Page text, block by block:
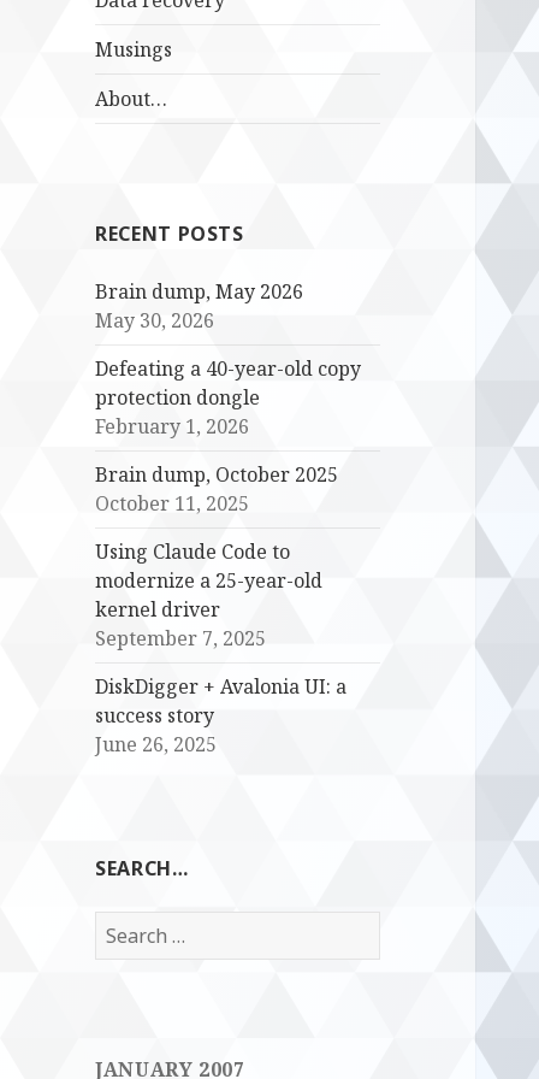
Musings
About…
RECENT POSTS
Brain dump, May 2026
May 30, 2026
Defeating a 40-year-old copy
protection dongle
February 1, 2026
Brain dump, October 2025
October 11, 2025
Using Claude Code to
modernize a 25-year-old
kernel driver
September 7, 2025
DiskDigger + Avalonia UI: a
success story
June 26, 2025
SEARCH…
Search
for:
JANUARY 2007